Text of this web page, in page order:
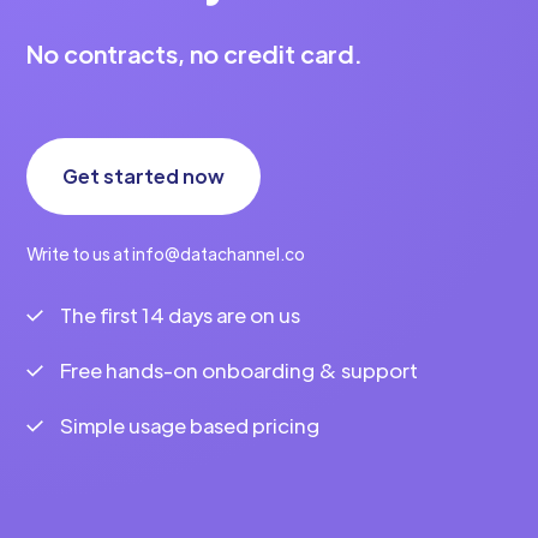
No contracts, no credit card.
Get started now
Write to us at info@datachannel.co
The first 14 days are on us
Free hands-on onboarding & support
Simple usage based pricing